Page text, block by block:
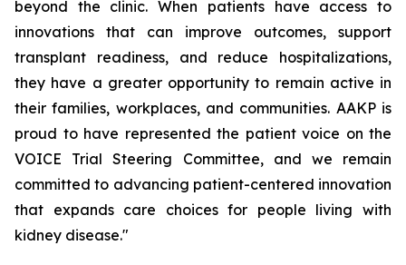
beyond the clinic. When patients have access to
innovations that can improve outcomes, support
transplant readiness, and reduce hospitalizations,
they have a greater opportunity to remain active in
their families, workplaces, and communities. AAKP is
proud to have represented the patient voice on the
VOICE Trial Steering Committee, and we remain
committed to advancing patient-centered innovation
that expands care choices for people living with
kidney disease."